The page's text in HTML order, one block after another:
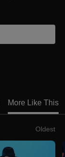
More Like This
Oldest